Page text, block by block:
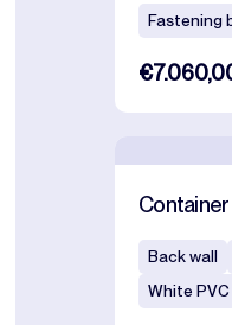
Fastening
Container
Back wall
White PVC